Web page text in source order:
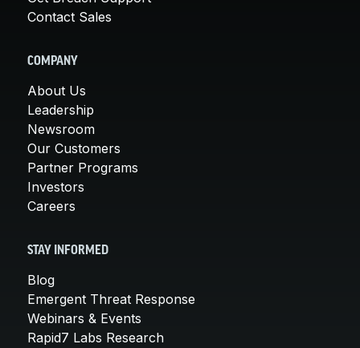
Contact Sales
COMPANY
About Us
Leadership
Newsroom
Our Customers
Partner Programs
Investors
Careers
STAY INFORMED
Blog
Emergent Threat Response
Webinars & Events
Rapid7 Labs Research